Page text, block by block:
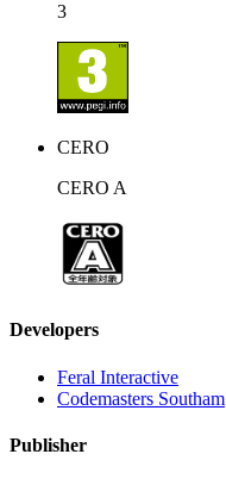
3
CERO
CERO A
Developers
Feral Interactive
Codemasters Southam
Publisher